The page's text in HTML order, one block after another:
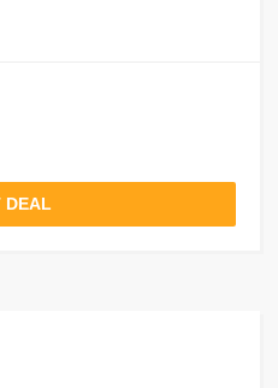
DEAL